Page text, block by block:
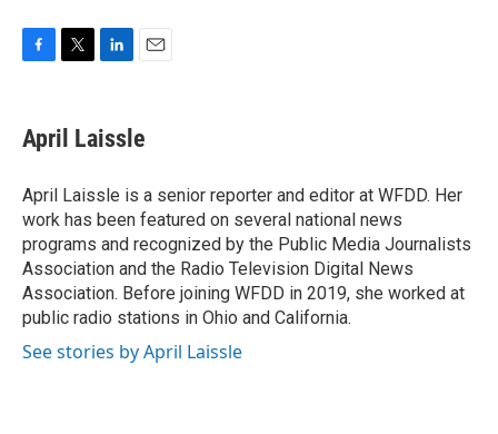
e
b
o
k
t
t
r
k
e
I
n
i
l
April Laissle
April Laissle is a senior reporter and editor at WFDD. Her
work has been featured on several national news
programs and recognized by the Public Media Journalists
Association and the Radio Television Digital News
Association. Before joining WFDD in 2019, she worked at
public radio stations in Ohio and California.
See stories by April Laissle